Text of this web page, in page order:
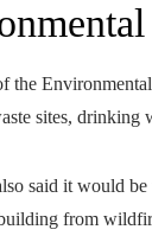
the
sites, drinking
said it would
from